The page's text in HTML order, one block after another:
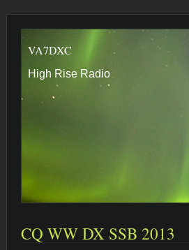
VA7DXC
High Rise Radio
CQ WW DX SSB 2013